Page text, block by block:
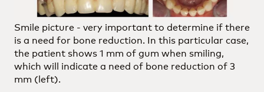
Smile picture - very important to determine if there
is a need for bone reduction. In this particular case,
the patient shows 1 mm of gum when smiling,
which will indicate a need of bone reduction of 3
mm (left).